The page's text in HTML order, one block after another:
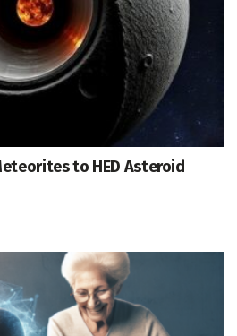
to HED Asteroid